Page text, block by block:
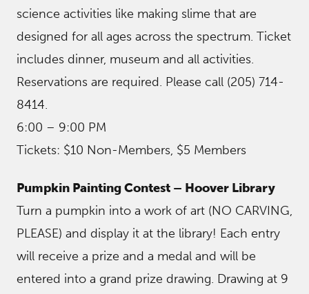
science activities like making slime that are
designed for all ages across the spectrum. Ticket
includes dinner, museum and all activities.
Reservations are required. Please call (205) 714-
8414.
6:00 – 9:00 PM
Tickets: $10 Non-Members, $5 Members
Pumpkin Painting Contest – Hoover Library
Turn a pumpkin into a work of art (NO CARVING,
PLEASE) and display it at the library! Each entry
will receive a prize and a medal and will be
entered into a grand prize drawing. Drawing at 9